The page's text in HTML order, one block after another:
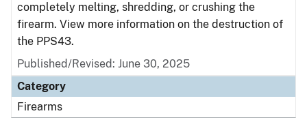
completely melting, shredding, or crushing the
firearm. View more information on the destruction of
the PPS43.
Published/Revised: June 30, 2025
Category
Firearms